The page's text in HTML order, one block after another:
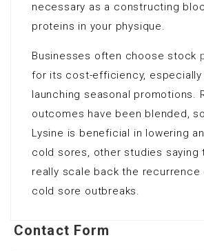
necessary as a constructing
proteins in your physique.
Businesses often choose stock
for its cost-efficiency, especially
launching seasonal promotions.
outcomes have been blended,
Lysine is beneficial in lowering
cold sores, other studies saying
really scale back the
cold sore outbreaks.
Contact Form